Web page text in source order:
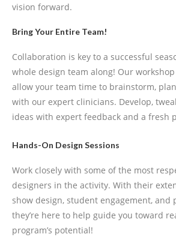
vision forward.
Bring Your Entire Team!
Collaboration is key to a successful
whole design team along! Our
allow your team time to brainstorm,
with our expert clinicians. Develop,
ideas with expert feedback and a fresh
Hands-On Design Sessions
Work closely with some of the most
designers in the activity. With their
show design, student engagement, and
they’re here to help guide you toward
program’s potential!